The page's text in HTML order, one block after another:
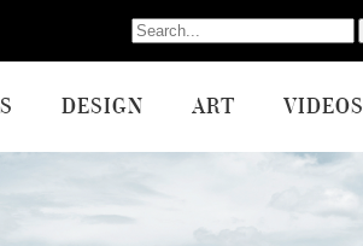
DESIGN ART VIDEOS